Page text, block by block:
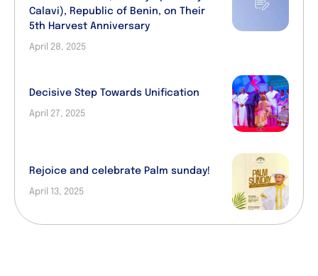
Calavi), Republic of Benin, on Their
5th Harvest Anniversary
April 28, 2025
Decisive Step Towards Unification
April 27, 2025
Rejoice and celebrate Palm sunday!
April 13, 2025